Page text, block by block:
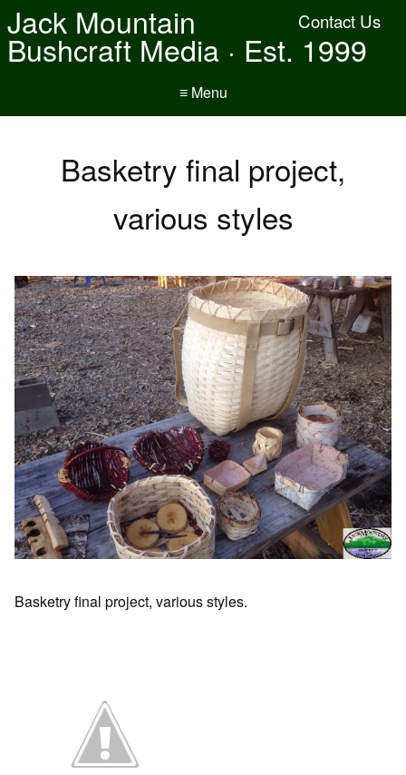
Contact Us
Jack Mountain
Bushcraft Media · Est. 1999
≡ Menu
Basketry final project,
various styles
Basketry final project, various styles.